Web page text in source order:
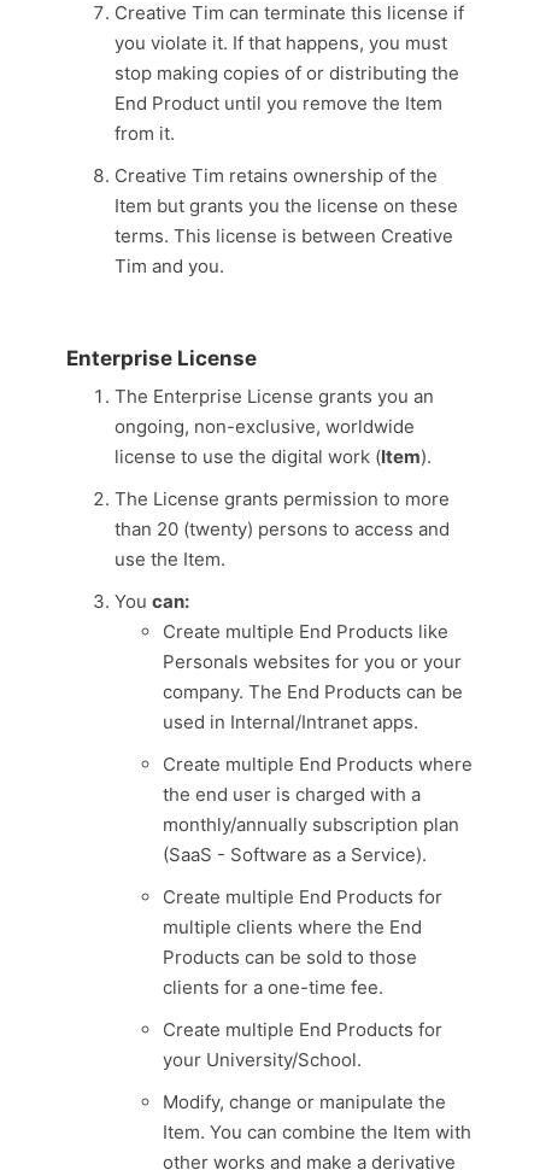
Creative Tim can terminate this license if
you violate it. If that happens, you must
stop making copies of or distributing the
End Product until you remove the Item
from it.
Creative Tim retains ownership of the
Item but grants you the license on these
terms. This license is between Creative
Tim and you.
Enterprise License
The Enterprise License grants you an
ongoing, non-exclusive, worldwide
license to use the digital work (Item).
The License grants permission to more
than 20 (twenty) persons to access and
use the Item.
You can:
Create multiple End Products like
Personals websites for you or your
company. The End Products can be
used in Internal/Intranet apps.
Create multiple End Products where
the end user is charged with a
monthly/annually subscription plan
(SaaS - Software as a Service).
Create multiple End Products for
multiple clients where the End
Products can be sold to those
clients for a one-time fee.
Create multiple End Products for
your University/School.
Modify, change or manipulate the
Item. You can combine the Item with
other works and make a derivative